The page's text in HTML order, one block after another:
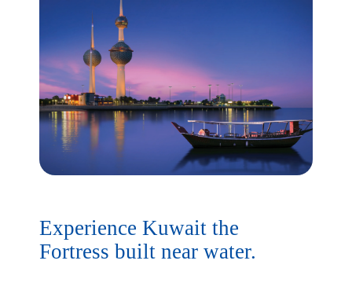
Experience Kuwait the
Fortress built near water.